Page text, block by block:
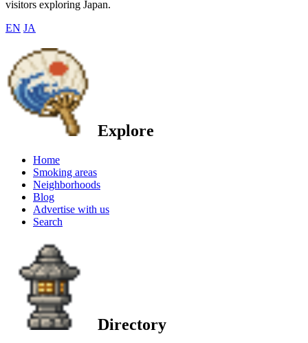
visitors exploring Japan.
EN JA
Explore
Home
Smoking areas
Neighborhoods
Blog
Advertise with us
Search
Directory